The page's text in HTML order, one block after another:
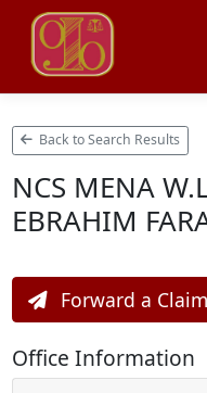
Back to Search Results
NCS MENA
EBRAHIM
Forward a Claim
Office Information